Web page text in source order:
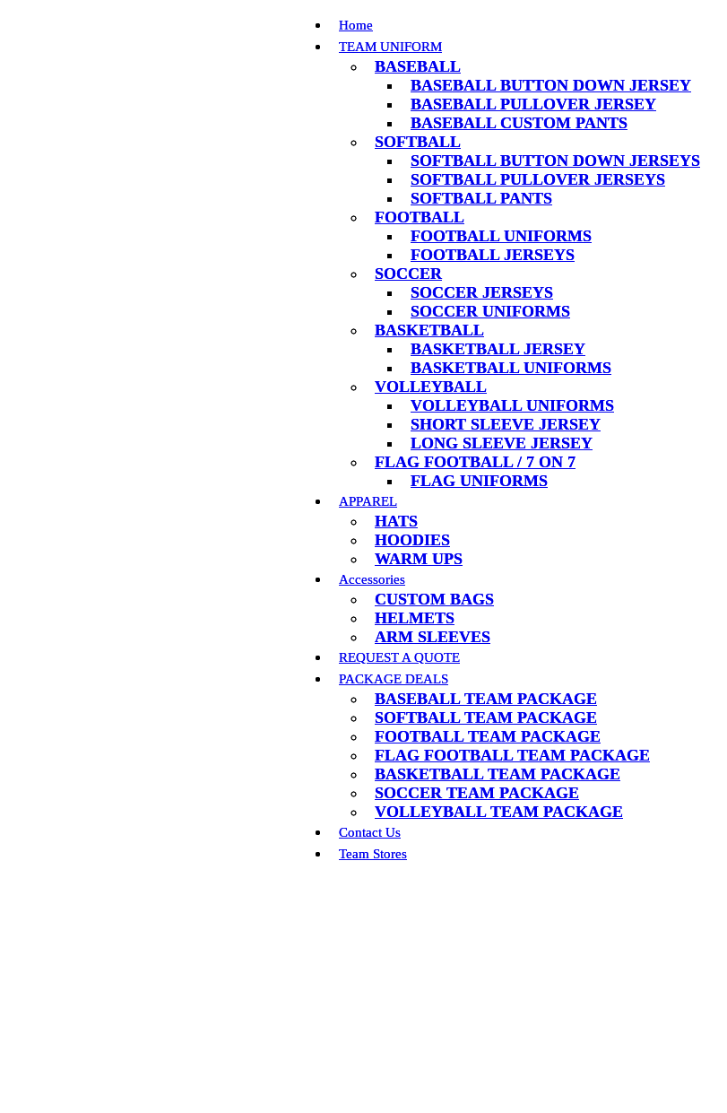
Home
TEAM UNIFORM
BASEBALL
BASEBALL BUTTON DOWN JERSEY
BASEBALL PULLOVER JERSEY
BASEBALL CUSTOM PANTS
SOFTBALL
SOFTBALL BUTTON DOWN JERSEYS
SOFTBALL PULLOVER JERSEYS
SOFTBALL PANTS
FOOTBALL
FOOTBALL UNIFORMS
FOOTBALL JERSEYS
SOCCER
SOCCER JERSEYS
SOCCER UNIFORMS
BASKETBALL
BASKETBALL JERSEY
BASKETBALL UNIFORMS
VOLLEYBALL
VOLLEYBALL UNIFORMS
SHORT SLEEVE JERSEY
LONG SLEEVE JERSEY
FLAG FOOTBALL / 7 ON 7
FLAG UNIFORMS
APPAREL
HATS
HOODIES
WARM UPS
Accessories
CUSTOM BAGS
HELMETS
ARM SLEEVES
REQUEST A QUOTE
PACKAGE DEALS
BASEBALL TEAM PACKAGE
SOFTBALL TEAM PACKAGE
FOOTBALL TEAM PACKAGE
FLAG FOOTBALL TEAM PACKAGE
BASKETBALL TEAM PACKAGE
SOCCER TEAM PACKAGE
VOLLEYBALL TEAM PACKAGE
Contact Us
Team Stores
Home
TEAM UNIFORM
BASEBALL
BASEBALL BUTTON DOWN JERSEY
BASEBALL PULLOVER JERSEY
BASEBALL CUSTOM PANTS
SOFTBALL
SOFTBALL BUTTON DOWN JERSEYS
SOFTBALL PULLOVER JERSEYS
SOFTBALL PANTS
FOOTBALL
FOOTBALL UNIFORMS
FOOTBALL JERSEYS
SOCCER
SOCCER JERSEYS
SOCCER UNIFORMS
BASKETBALL
BASKETBALL JERSEY
BASKETBALL UNIFORMS
VOLLEYBALL
VOLLEYBALL UNIFORMS
SHORT SLEEVE JERSEY
LONG SLEEVE JERSEY
FLAG FOOTBALL / 7 ON 7
FLAG UNIFORMS
APPAREL
HATS
HOODIES
WARM UPS
Accessories
CUSTOM BAGS
HELMETS
ARM SLEEVES
REQUEST A QUOTE
PACKAGE DEALS
BASEBALL TEAM PACKAGE
SOFTBALL TEAM PACKAGE
FOOTBALL TEAM PACKAGE
FLAG FOOTBALL TEAM PACKAGE
BASKETBALL TEAM PACKAGE
SOCCER TEAM PACKAGE
VOLLEYBALL TEAM PACKAGE
Contact Us
Team Stores